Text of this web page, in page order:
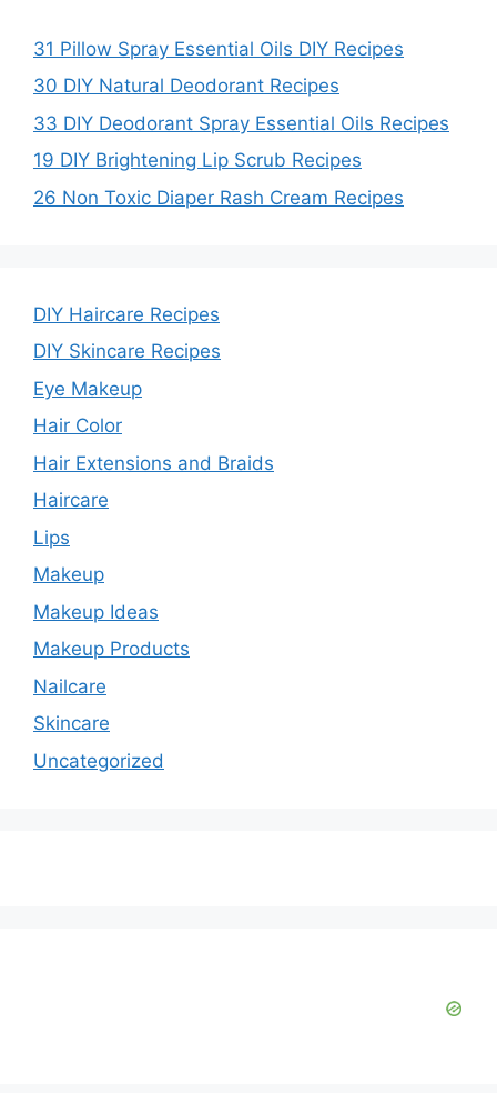
31 Pillow Spray Essential Oils DIY Recipes
30 DIY Natural Deodorant Recipes
33 DIY Deodorant Spray Essential Oils Recipes
19 DIY Brightening Lip Scrub Recipes
26 Non Toxic Diaper Rash Cream Recipes
DIY Haircare Recipes
DIY Skincare Recipes
Eye Makeup
Hair Color
Hair Extensions and Braids
Haircare
Lips
Makeup
Makeup Ideas
Makeup Products
Nailcare
Skincare
Uncategorized